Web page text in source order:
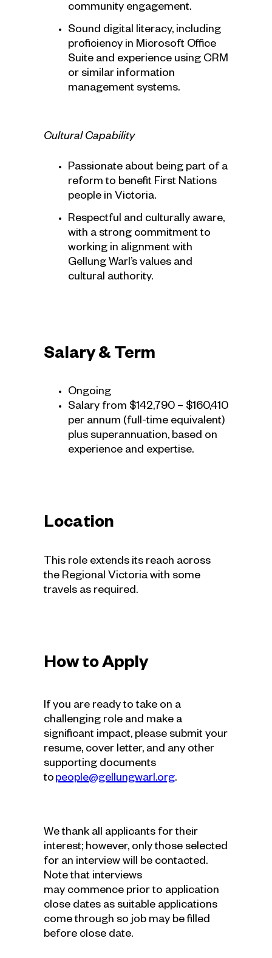
community engagement.
Sound digital literacy, including
proficiency in Microsoft Office
Suite and experience using CRM
or similar information
management systems.
Cultural Capability
Passionate about being part of a
reform to benefit First Nations
people in Victoria.
Respectful and culturally aware,
with a strong commitment to
working in alignment with
Gellung Warl’s values and
cultural authority.
Salary & Term
Ongoing
Salary from $142,790 – $160,410
per annum (full-time equivalent)
plus superannuation, based on
experience and expertise.
Location
This role extends its reach across
the Regional Victoria with some
travels as required.
How to Apply
If you are ready to take on a
challenging role and make a
significant impact, please submit your
resume, cover letter, and any other
supporting documents
to people@gellungwarl.org.
We thank all applicants for their
interest; however, only those selected
for an interview will be contacted.
Note that interviews
may commence prior to application
close dates as suitable applications
come through so job may be filled
before close date.